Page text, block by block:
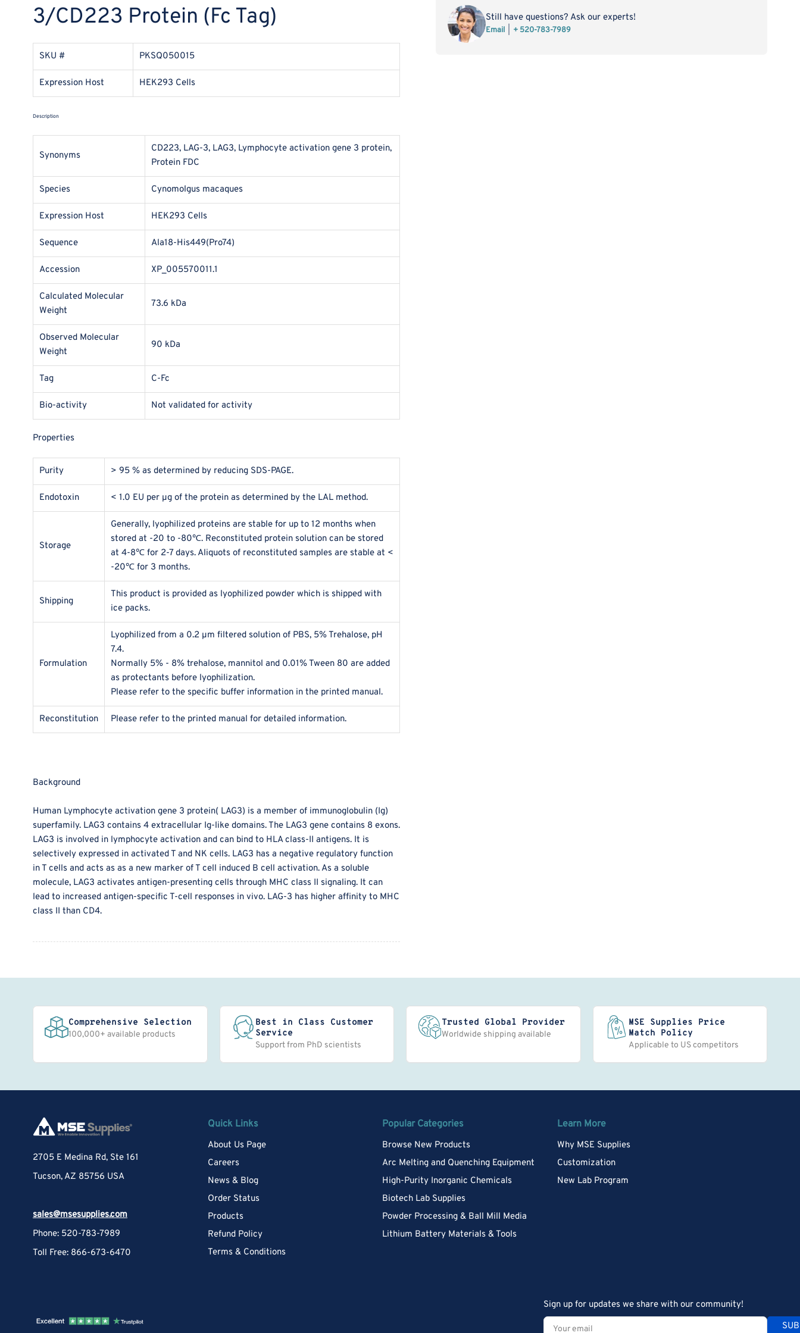
3/CD223
Protein
(Fc
Tag)
Protein
(Fc
Still have questions? Ask our experts!
Email + 520-783-7989
3/CD223 Protein (Fc Tag)
SKU # PKSQ050015
Expression Host HEK293 Cells
Description
Synonyms
CD223, LAG-3, LAG3, Lymphocyte activation gene 3 protein,
Protein FDC
Species Cynomolgus macaques
Expression Host HEK293 Cells
Sequence Ala18-His449(Pro74)
Accession XP_005570011.1
Calculated Molecular
Weight
73.6 kDa
Observed Molecular
Weight
90 kDa
Tag C-Fc
Bio-activity Not validated for activity
Properties
Purity > 95 % as determined by reducing SDS-PAGE.
Endotoxin < 1.0 EU per μg of the protein as determined by the LAL method.
Storage
Generally, lyophilized proteins are stable for up to 12 months when
stored at -20 to -80℃. Reconstituted protein solution can be stored
at 4-8℃ for 2-7 days. Aliquots of reconstituted samples are stable at <
-20℃ for 3 months.
Shipping
This product is provided as lyophilized powder which is shipped with
ice packs.
Formulation
Lyophilized from a 0.2 μm filtered solution of PBS, 5% Trehalose, pH
7.4.
Normally 5% - 8% trehalose, mannitol and 0.01% Tween 80 are added
as protectants before lyophilization.
Please refer to the specific buffer information in the printed manual.
Reconstitution Please refer to the printed manual for detailed information.
Background
Human Lymphocyte activation gene 3 protein( LAG3) is a member of immunoglobulin (Ig)
superfamily. LAG3 contains 4 extracellular Ig-like domains. The LAG3 gene contains 8 exons.
LAG3 is involved in lymphocyte activation and can bind to HLA class-II antigens. It is
selectively expressed in activated T and NK cells. LAG3 has a negative regulatory function
in T cells and acts as as a new marker of T cell induced B cell activation. As a soluble
molecule, LAG3 activates antigen-presenting cells through MHC class II signaling. It can
lead to increased antigen-specific T-cell responses in vivo. LAG-3 has higher affinity to MHC
class II than CD4.
Comprehensive Selection
100,000+ available products
Best in Class Customer
Service
Support from PhD scientists
Trusted Global Provider
Worldwide shipping available
MSE Supplies Price
Match Policy
Applicable to US competitors
2705 E Medina Rd, Ste 161
Tucson, AZ 85756 USA
sales@msesupplies.com
Phone: 520-783-7989
Toll Free: 866-673-6470
Quick Links
About Us Page
Careers
News & Blog
Order Status
Products
Refund Policy
Terms & Conditions
Popular Categories
Browse New Products
Arc Melting and Quenching Equipment
High-Purity Inorganic Chemicals
Biotech Lab Supplies
Powder Processing & Ball Mill Media
Lithium Battery Materials & Tools
Learn More
Why MSE Supplies
Customization
New Lab Program
Sign up for updates we share with our community!
Your